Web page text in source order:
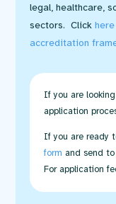
legal, healthcare,
sectors. Click
accreditation
If you are
application
If you are ready
form and send to
For application